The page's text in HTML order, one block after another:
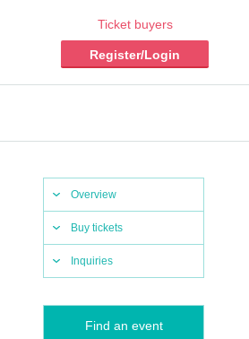
Ticket buyers
Register/Login
Overview
Buy tickets
Inquiries
Find an event